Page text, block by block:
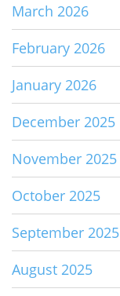
March 2026
February 2026
January 2026
December 2025
November 2025
October 2025
September 2025
August 2025